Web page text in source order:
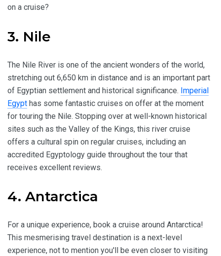
on a cruise?
3. Nile
The Nile River is one of the ancient wonders of the world,
stretching out 6,650 km in distance and is an important part
of Egyptian settlement and historical significance. Imperial
Egypt has some fantastic cruises on offer at the moment
for touring the Nile. Stopping over at well-known historical
sites such as the Valley of the Kings, this river cruise
offers a cultural spin on regular cruises, including an
accredited Egyptology guide throughout the tour that
receives excellent reviews.
4. Antarctica
For a unique experience, book a cruise around Antarctica!
This mesmerising travel destination is a next-level
experience, not to mention you'll be even closer to visiting